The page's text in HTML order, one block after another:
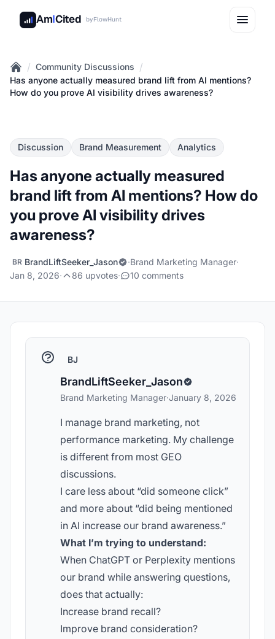
AmICited byFlowHunt
Home
/ Community Discussions /
Has anyone actually measured brand lift from AI mentions?
How do you prove AI visibility drives awareness?
Discussion Brand Measurement Analytics
Has anyone actually measured
brand lift from AI mentions? How do
you prove AI visibility drives
awareness?
BR BrandLiftSeeker_Jason ·Brand Marketing Manager·
Jan 8, 2026· 86 upvotes· 10 comments
BJ
BrandLiftSeeker_Jason
Brand Marketing Manager·January 8, 2026
I manage brand marketing, not
performance marketing. My challenge
is different from most GEO
discussions.
I care less about “did someone click”
and more about “did being mentioned
in AI increase our brand awareness.”
What I’m trying to understand:
When ChatGPT or Perplexity mentions
our brand while answering questions,
does that actually:
Increase brand recall?
Improve brand consideration?